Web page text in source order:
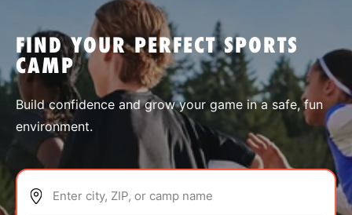
SPORTS
ABOUT
FIND YOUR PERFECT SPORTS
CAMP
Build confidence and grow your game in a safe, fun
environment.
Enter city, ZIP, or camp name